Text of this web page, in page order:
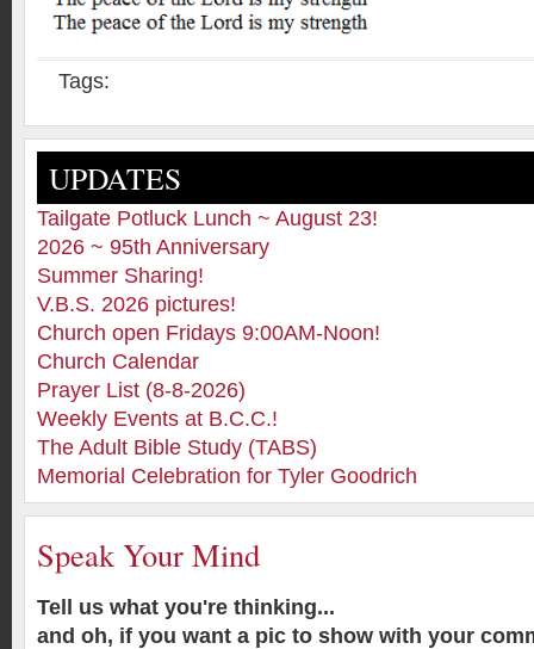
Tags:
UPDATES
Tailgate Potluck Lunch ~ August 23!
2026 ~ 95th Anniversary
Summer Sharing!
V.B.S. 2026 pictures!
Church open Fridays 9:00AM-Noon!
Church Calendar
Prayer List (8-8-2026)
Weekly Events at B.C.C.!
The Adult Bible Study (TABS)
Memorial Celebration for Tyler Goodrich
Speak Your Mind
Tell us what you're thinking...
and oh, if you want a pic to show with your